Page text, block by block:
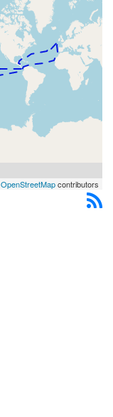
OpenStreetMapcontributors